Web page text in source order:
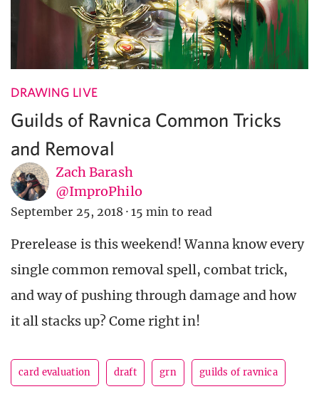
DRAWING LIVE
Guilds of Ravnica Common Tricks
and Removal
Zach Barash
@ImproPhilo
September 25, 2018 · 15 min to read
Prerelease is this weekend! Wanna know every
single common removal spell, combat trick,
and way of pushing through damage and how
it all stacks up? Come right in!
card evaluation draft grn guilds of ravnica